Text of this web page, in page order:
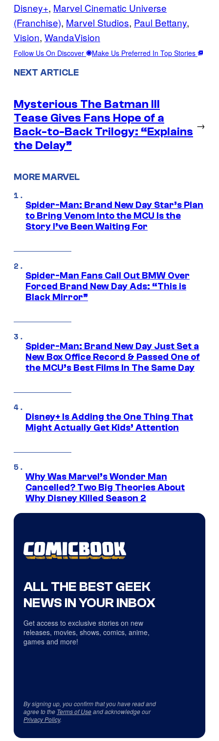
Disney+, Marvel Cinematic Universe
(Franchise), Marvel Studios, Paul Bettany
Vision, WandaVision
Follow Us On Discover Make Us Preferred In Top Stories
NEXT ARTICLE
Mysterious The Batman III
Tease Gives Fans Hope of a
Back-to-Back Trilogy: “Explains
the Delay”
→
MORE MARVEL
Spider-Man: Brand New Day Star’s Plan
to Bring Venom Into the MCU Is the
Story I’ve Been Waiting For
Spider-Man Fans Call Out BMW Over
Forced Brand New Day Ads: “This is
Black Mirror”
Spider-Man: Brand New Day Just Set a
New Box Office Record & Passed One of
the MCU’s Best Films In The Same Day
Disney+ Is Adding the One Thing That
Might Actually Get Kids’ Attention
Why Was Marvel’s Wonder Man
Cancelled? Two Big Theories About
Why Disney Killed Season 2
ALL THE BEST GEEK
NEWS IN YOUR INBOX
Get access to exclusive stories on new
releases, movies, shows, comics, anime,
games and more!
By signing up, you confirm that you have read and
agree to the Terms of Useand acknowledge our
Privacy Policy.